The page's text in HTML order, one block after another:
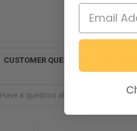
CUSTOMER QUESTIONS & ANSWERS